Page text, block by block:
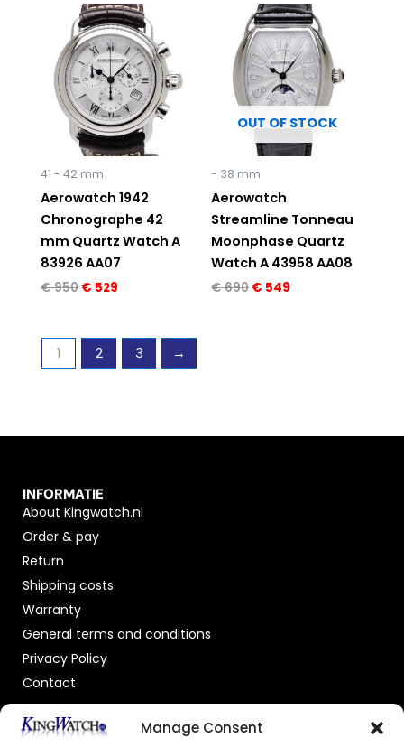
Manage Consent
41 - 42 mm
Aerowatch 1942
Chronographe 42
mm Quartz Watch A
83926 AA07
€950
Original
price
was:
€ 950.
€ 529
Current
price
is:
€ 529.
OUT OF STOCK
- 38 mm
Aerowatch
Streamline Tonneau
Moonphase Quartz
Watch A 43958 AA08
€690
Original
price
was:
€ 690.
€ 549
Current
price
is:
€ 549.
1 2 3 →
INFORMATIE
About Kingwatch.nl
Order & pay
Return
Shipping costs
Warranty
General terms and conditions
Privacy Policy
Contact
OFFICIAL DEALER